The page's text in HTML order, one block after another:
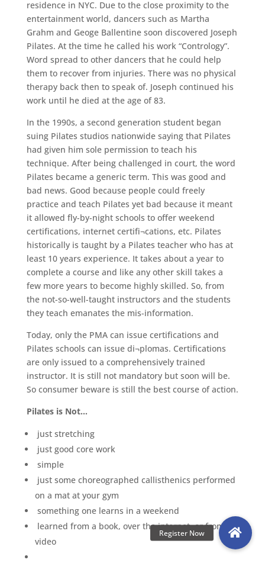
residence in NYC. Due to the close proximity to the
entertainment world, dancers such as Martha
Grahm and Geoge Ballentine soon discovered Joseph
Pilates. At the time he called his work “Contrology”.
Word spread to other dancers that he could help
them to recover from injuries. There was no physical
therapy back then to speak of. Joseph continued his
work until he died at the age of 83.
In the 1990s, a second generation student began
suing Pilates studios nationwide saying that Pilates
had given him sole permission to teach his
technique. After being challenged in court, the word
Pilates became a generic term. This was good and
bad news. Good because people could freely
practice and teach Pilates yet bad because it meant
it allowed fly-by-night schools to offer weekend
certifications, internet certifi¬cations, etc. Pilates
historically is taught by a Pilates teacher who has at
least 10 years experience. It takes about a year to
complete a course and like any other skill takes a
few more years to become highly skilled. So, from
the not-so-well-taught instructors and the students
they teach emanates the mis-information.
Today, only the PMA can issue certifications and
Pilates schools can issue di¬plomas. Certifications
are only issued to a comprehensively trained
instructor. It is still not mandatory but soon will be.
So consumer beware is still the best course of action.
Pilates is Not…
just stretching
just good core work
simple
just some choreographed callisthenics performed
on a mat at your gym
something one learns in a weekend
learned from a book, over the internet, or from a
video